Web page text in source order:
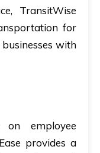
TransitWise
for
with
employee
provides a